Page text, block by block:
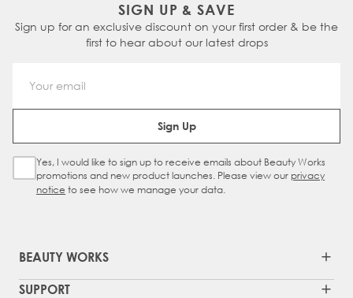
SIGN UP & SAVE
Sign up for an exclusive discount on your first order & be the
first to hear about our latest drops
Email Address
Sign Up
Sign Up Checkbox
Yes, I would like to sign up to receive emails about Beauty Works
promotions and new product launches. Please view our privacy
notice to see how we manage your data.
BEAUTY WORKS
SUPPORT